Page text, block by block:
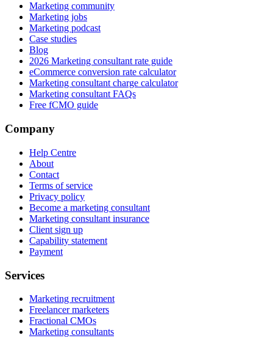
Marketing community
Marketing jobs
Marketing podcast
Case studies
Blog
2026 Marketing consultant rate guide
eCommerce conversion rate calculator
Marketing consultant charge calculator
Marketing consultant FAQs
Free fCMO guide
Company
Help Centre
About
Contact
Terms of service
Privacy policy
Become a marketing consultant
Marketing consultant insurance
Client sign up
Capability statement
Payment
Services
Marketing recruitment
Freelancer marketers
Fractional CMOs
Marketing consultants